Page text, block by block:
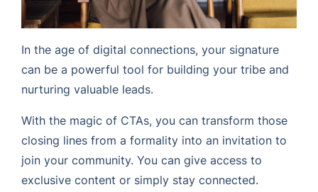
In the age of digital connections, your signature
can be a powerful tool for building your tribe and
nurturing valuable leads.
With the magic of CTAs, you can transform those
closing lines from a formality into an invitation to
join your community. You can give access to
exclusive content or simply stay connected.